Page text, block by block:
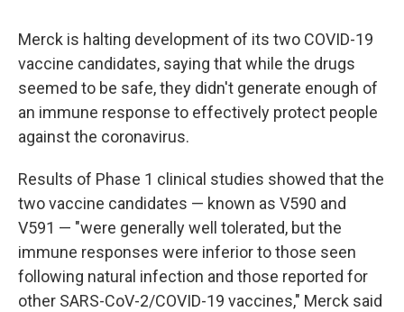
Merck is halting development of its two COVID-19
vaccine candidates, saying that while the drugs
seemed to be safe, they didn't generate enough of
an immune response to effectively protect people
against the coronavirus.
Results of Phase 1 clinical studies showed that the
two vaccine candidates — known as V590 and
V591 — "were generally well tolerated, but the
immune responses were inferior to those seen
following natural infection and those reported for
other SARS-CoV-2/COVID-19 vaccines," Merck said